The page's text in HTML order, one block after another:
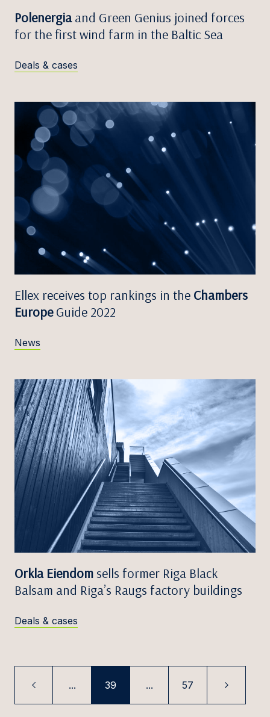
Polenergiaand Green Genius joined forces
for the first wind farm in the Baltic Sea
Deals & cases
Ellex receives top rankings in the Chambers
EuropeGuide 2022
News
Orkla Eiendomsells former Riga Black
Balsam and Riga’s Raugs factory buildings
Deals & cases
... 39 ... 57